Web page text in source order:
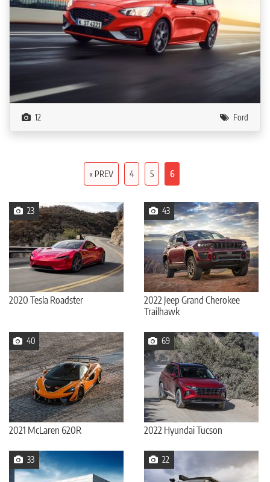
12 Ford
« PREV 4 5 6
23
2020 Tesla Roadster
43
2022 Jeep Grand Cherokee
Trailhawk
40
2021 McLaren 620R
69
2022 Hyundai Tucson
33 22